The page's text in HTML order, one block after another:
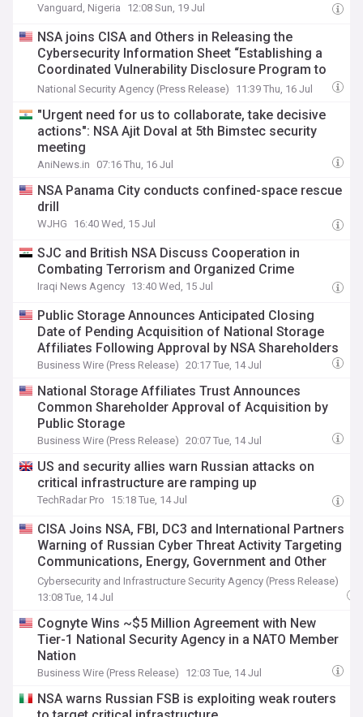
Vanguard, Nigeria 12:08 Sun, 19 Jul
NSA joins CISA and Others in Releasing the
Cybersecurity Information Sheet “Establishing a
Coordinated Vulnerability Disclosure Program to
Work with Security Researchers”
National Security Agency (Press Release) 11:39 Thu, 16 Jul
"Urgent need for us to collaborate, take decisive
actions": NSA Ajit Doval at 5th Bimstec security
meeting
AniNews.in 07:16 Thu, 16 Jul
NSA Panama City conducts confined-space rescue
drill
WJHG 16:40 Wed, 15 Jul
SJC and British NSA Discuss Cooperation in
Combating Terrorism and Organized Crime
Iraqi News Agency 13:40 Wed, 15 Jul
Public Storage Announces Anticipated Closing
Date of Pending Acquisition of National Storage
Affiliates Following Approval by NSA Shareholders
Business Wire (Press Release) 20:17 Tue, 14 Jul
National Storage Affiliates Trust Announces
Common Shareholder Approval of Acquisition by
Public Storage
Business Wire (Press Release) 20:07 Tue, 14 Jul
US and security allies warn Russian attacks on
critical infrastructure are ramping up
TechRadar Pro 15:18 Tue, 14 Jul
CISA Joins NSA, FBI, DC3 and International Partners
Warning of Russian Cyber Threat Activity Targeting
Communications, Energy, Government and Other
Critical Infrastructure Sectors
Cybersecurity and Infrastructure Security Agency (Press Release)
13:08 Tue, 14 Jul
Cognyte Wins ~$5 Million Agreement with New
Tier-1 National Security Agency in a NATO Member
Nation
Business Wire (Press Release) 12:03 Tue, 14 Jul
NSA warns Russian FSB is exploiting weak routers